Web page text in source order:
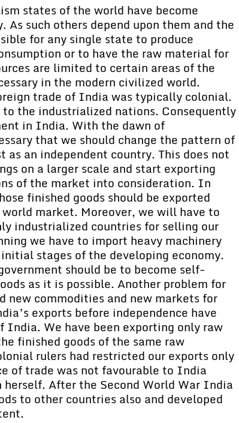
states of the world have become
such others depend upon them and the
for any single state to produce
or to have the raw material for
are limited to certain areas of the
in the modern civilized world.
trade of India was typically colonial.
the industrialized nations. Consequently
in India. With the dawn of
that we should change the pattern of
an independent country. This does not
on a larger scale and start exporting
of the market into consideration. In
finished goods should be exported
market. Moreover, we will have to
industrialized countries for selling our
we have to import heavy machinery
stages of the developing economy.
should be to become self-
as it is possible. Another problem for
new commodities and new markets for
exports before independence have
India. We have been exporting only raw
finished goods of the same raw
rulers had restricted our exports only
of trade was not favourable to India
After the Second World War India
to other countries also and developed